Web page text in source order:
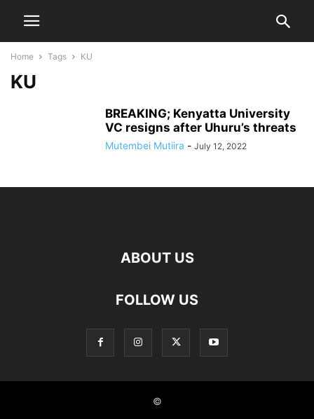
Home Tags KU
KU
BREAKING; Kenyatta University
VC resigns after Uhuru’s threats
Mutembei Mutiira - July 12, 2022
ABOUT US
FOLLOW US
©